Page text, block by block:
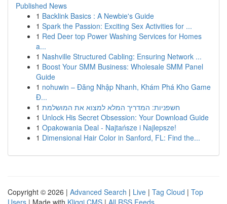
Published News
1 Backlink Basics : A Newbie's Guide
1 Spark the Passion: Exciting Sex Activities for ...
1 Red Deer top Power Washing Services for Homes
a...
1 Nashville Structured Cabling: Ensuring Network ...
1 Boost Your SMM Business: Wholesale SMM Panel
Guide
1 nohuwin – Đăng Nhập Nhanh, Khám Phá Kho Game
Đ...
1 חשפניות: המדריך המלא למצוא את המושלמת
1 Unlock His Secret Obsession: Your Download Guide
1 Opakowania Deal - Najtańsze i Najlepsze!
1 Dimensional Hair Color in Sanford, FL: Find the...
Copyright © 2026 | Advanced Search | Live | Tag Cloud | Top
Users | Made with Kliqqi CMS | All RSS Feeds